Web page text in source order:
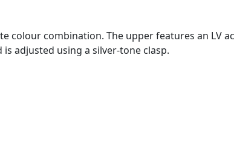
colour combination. The upper features an LV
adjusted using a silver-tone clasp.